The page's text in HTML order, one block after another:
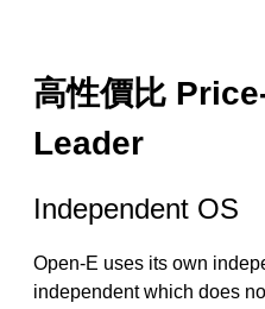
高性價比
Leader
Independent OS
Open-E uses its own
independent which does